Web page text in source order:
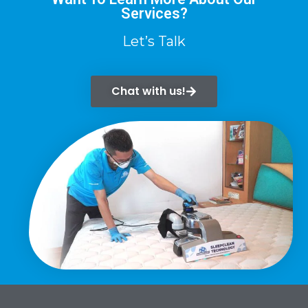
Services?
Let’s Talk
Chat with us!